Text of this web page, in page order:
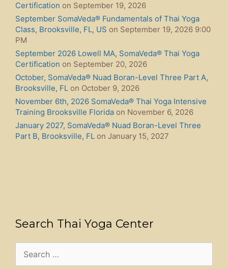
Certification on September 19, 2026
September SomaVeda® Fundamentals of Thai Yoga
Class, Brooksville, FL, US on September 19, 2026 9:00
PM
September 2026 Lowell MA, SomaVeda® Thai Yoga
Certification on September 20, 2026
October, SomaVeda® Nuad Boran-Level Three Part A,
Brooksville, FL on October 9, 2026
November 6th, 2026 SomaVeda® Thai Yoga Intensive
Training Brooksville Florida on November 6, 2026
January 2027, SomaVeda® Nuad Boran-Level Three
Part B, Brooksville, FL on January 15, 2027
Search Thai Yoga Center
for: